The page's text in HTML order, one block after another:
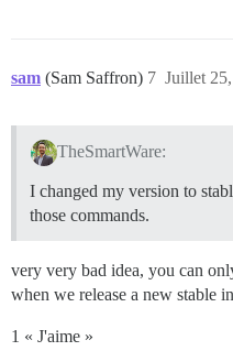
sam (Sam Saffron) Juillet
7
TheSmartWare:
I changed my version to
those commands.
very very bad idea, you can
when we release a new stable
1 « J'aime »